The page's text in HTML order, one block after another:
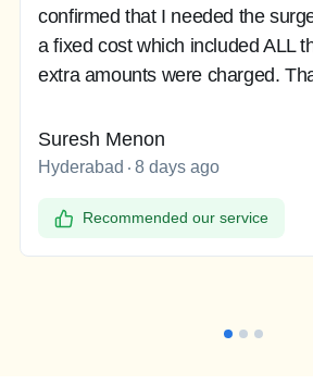
confirmed that I needed the
a fixed cost which included ALL
extra amounts were charged.
Suresh Menon
Hyderabad 8 days ago
Recommended our service